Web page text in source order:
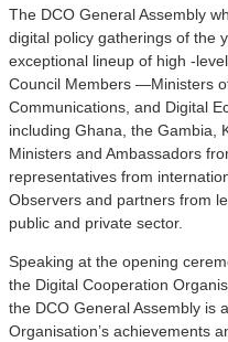
The DCO General Assembly
digital policy gatherings of the
exceptional lineup of high -
Council Members —Ministers
Communications, and Digital
including Ghana, the
Ministers and Ambassadors
representatives from
Observers and partners from
public and private sector.
Speaking at the opening
the Digital Cooperation
the DCO General Assembly is
Organisation’s achievements